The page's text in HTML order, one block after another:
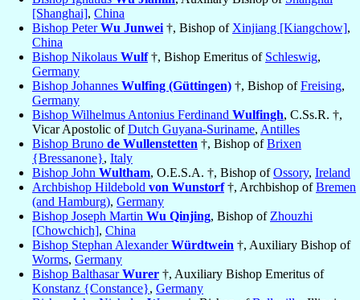
[Shanghai], China
Bishop PeterWu Junwei †, Bishop of Xinjiang [Kiangchow],
China
Bishop Nikolaus Wulf†, Bishop Emeritus of Schleswig,
Germany
Bishop Johannes Wulfing (Güttingen) †, Bishop ofFreising,
Germany
Bishop Wilhelmus Antonius Ferdinand Wulfingh, C.Ss.R. †,
Vicar Apostolic ofDutch Guyana-Suriname, Antilles
Bishop Bruno de Wullenstetten †, Bishop ofBrixen
{Bressanone}, Italy
Bishop John Wultham, O.E.S.A. †, Bishop ofOssory, Ireland
Archbishop Hildebold von Wunstorf†, Archbishop ofBremen
(and Hamburg), Germany
Bishop Joseph Martin Wu Qinjing, Bishop of Zhouzhi
[Chowchich], China
Bishop Stephan AlexanderWürdtwein †, Auxiliary Bishop of
Worms, Germany
Bishop BalthasarWurer †, Auxiliary Bishop Emeritus of
Konstanz {Constance}, Germany